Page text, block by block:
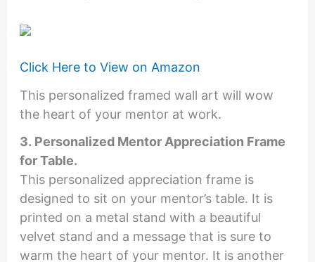
Click Here to View on Amazon
This personalized framed wall art will wow
the heart of your mentor at work.
3. Personalized Mentor Appreciation Frame
for Table.
This personalized appreciation frame is
designed to sit on your mentor’s table. It is
printed on a metal stand with a beautiful
velvet stand and a message that is sure to
warm the heart of your mentor. It is another